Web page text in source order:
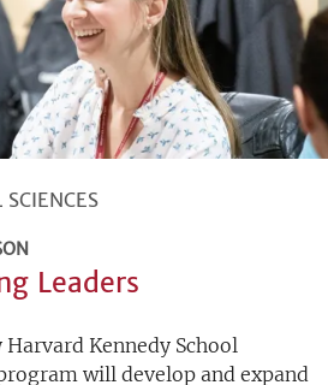
SCIENCES
Leaders
Kennedy School
will develop and expand